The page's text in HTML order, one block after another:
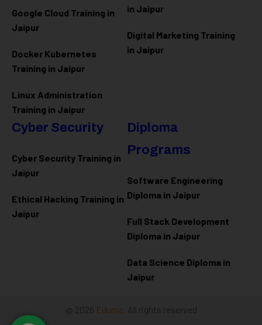
Google Cloud Training in
Jaipur
Docker Kubernetes
Training in Jaipur
Linux Administration
Training in Jaipur
in Jaipur
Digital Marketing Training
in Jaipur
Cyber Security
Cyber Security Training in
Jaipur
Ethical Hacking Training in
Jaipur
Diploma
Programs
Software Engineering
Diploma in Jaipur
Full Stack Development
Diploma in Jaipur
Data Science Diploma in
Jaipur
@ 2026 Eduma . All rights reserved